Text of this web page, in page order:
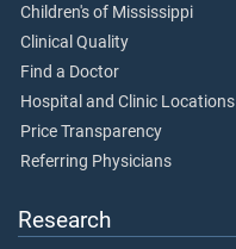
Children's of Mississippi
Clinical Quality
Find a Doctor
Hospital and Clinic Locations
Price Transparency
Referring Physicians
Research